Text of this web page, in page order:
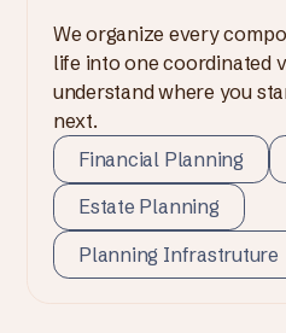
We organize every
life into one coordinated
understand where you
next.
Financial Planning
Estate Planning
Planning Infrastruture